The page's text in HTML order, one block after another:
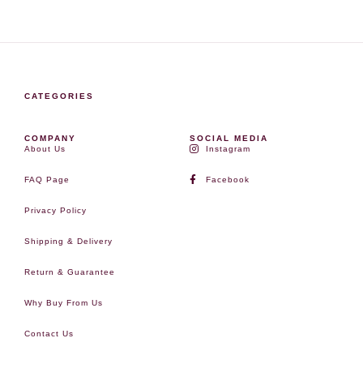
CATEGORIES
COMPANY
About Us
FAQ Page
Privacy Policy
Shipping & Delivery
Return & Guarantee
Why Buy From Us
Contact Us
SOCIAL MEDIA
Instagram
Facebook